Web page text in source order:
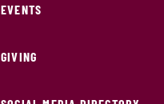
EVENTS
GIVING